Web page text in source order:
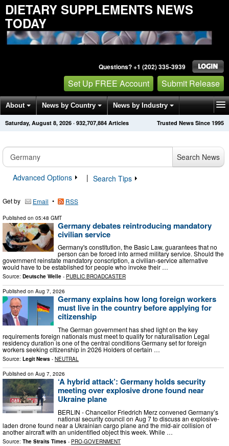
DIETARY SUPPLEMENTS NEWS
TODAY
Questions? +1 (202) 335-3939
Set Up FREE Account Submit Release
About News by Country News by Industry
Get News Alerts Press Releases Trusted News Since 1995
Saturday, August 8, 2026 · 932,707,884 Articles
Search News
Advanced Options
| Search Tips
Get by Email • RSS
Published on 05:48 GMT
Germany debates reintroducing mandatory
civilian service
Germany's constitution, the Basic Law, guarantees that no
person can be forced into armed military service. Should the
government reinstate mandatory conscription, a civilian-service alternative
would have to be established for people who invoke their …
Source: Deutsche Welle - PUBLIC BROADCASTER
Published on Aug 7, 2026
Germany explains how long foreign workers
must live in the country before applying for
citizenship
The German government has shed light on the key
requirements foreign nationals must meet to qualify for naturalisation Legal
residency duration is one of the central conditions Germany set for foreign
workers seeking citizenship in 2026 Holders of certain …
Source: Legit News - NEUTRAL
Published on Aug 7, 2026
‘A hybrid attack’: Germany holds security
meeting over explosive drone found near
Ukraine plane
BERLIN - Chancellor Friedrich Merz convened Germany’s
national security council on Aug 7 to discuss an explosive-
laden drone found near a Ukrainian cargo plane and the mid-air collision of
another aircraft with an unidentified object this week. While …
Source: The Straits Times - PRO-GOVERNMENT